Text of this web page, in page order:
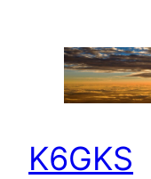
K6GKS